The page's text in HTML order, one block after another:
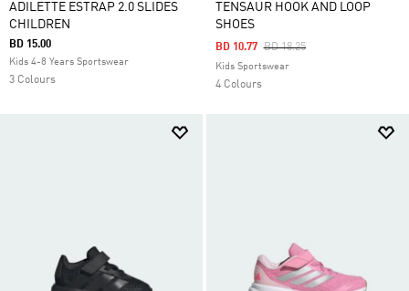
ADILETTE ESTRAP 2.0 SLIDES
CHILDREN
BD 15.00
Kids 4-8 Years Sportswear
3 Colours
TENSAUR HOOK AND LOOP
SHOES
Price Reduced From
BD 18.25To
BD 10.77
Kids Sportswear
4 Colours